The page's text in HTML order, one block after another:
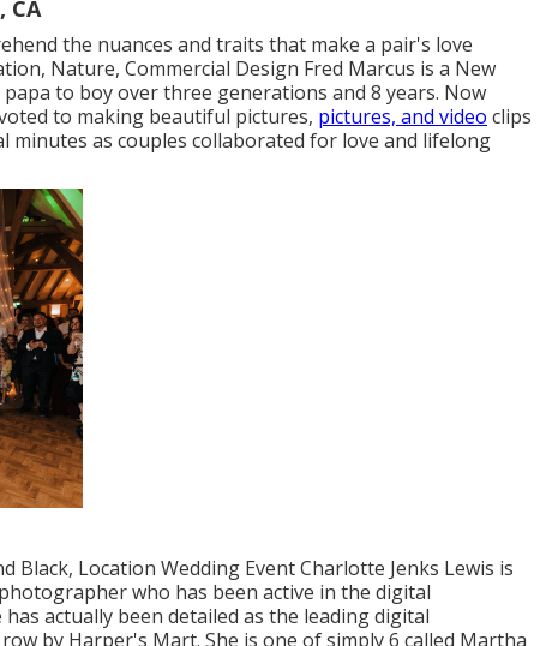
CA
the nuances and traits that make a pair's love
Nature, Commercial Design Fred Marcus is a New
to boy over three generations and 8 years. Now
to making beautiful pictures, pictures, and video clips
minutes as couples collaborated for love and lifelong
Black, Location Wedding Event Charlotte Jenks Lewis is
who has been active in the digital
actually been detailed as the leading digital
by Harper's Mart. She is one of simply 6 called Martha